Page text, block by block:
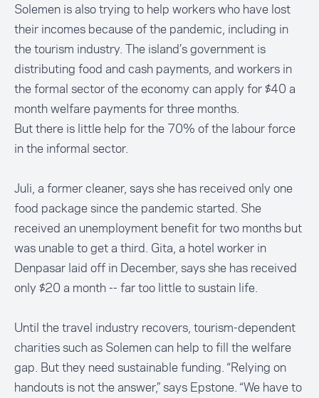
Solemen is also trying to help workers who have lost
their incomes because of the pandemic, including in
the tourism industry. The island’s government is
distributing food and cash payments, and workers in
the formal sector of the economy can apply for $40 a
month welfare payments for three months.
But there is little help for the 70% of the labour force
in the informal sector.
Juli, a former cleaner, says she has received only one
food package since the pandemic started. She
received an unemployment benefit for two months but
was unable to get a third. Gita, a hotel worker in
Denpasar laid off in December, says she has received
only $20 a month -- far too little to sustain life.
Until the travel industry recovers, tourism-dependent
charities such as Solemen can help to fill the welfare
gap. But they need sustainable funding. “Relying on
handouts is not the answer,” says Epstone. “We have to